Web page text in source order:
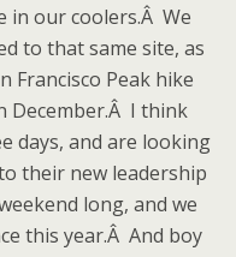
in our coolers.Â We
to that same site, as
Francisco Peak hike
December.Â I think
days, and are looking
their new leadership
long, and we
this year.Â And boy